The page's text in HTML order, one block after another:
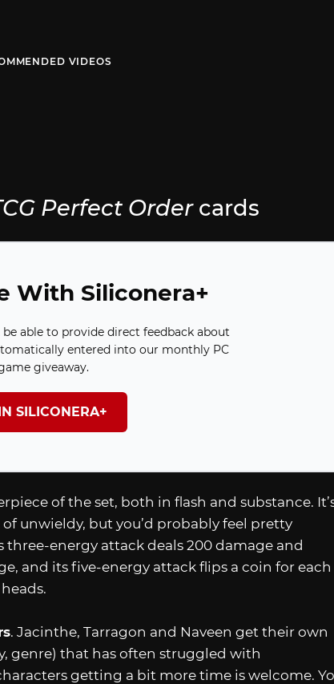
VIDEOS
Perfect Ordercards
With Siliconera+
able to provide direct feedback about
entered into our monthly PC
giveaway.
SILICONERA+
of the set, both in flash and substance.
unwieldy, but you’d probably feel pretty
energy attack deals 200 damage and
and its five-energy attack flips a coin for each
. Jacinthe, Tarragon and Naveen get their own
genre) that has often struggled with
getting a bit more time is welcome.